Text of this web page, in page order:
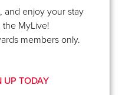
and enjoy your stay
MyLive!
members only.
UP TODAY